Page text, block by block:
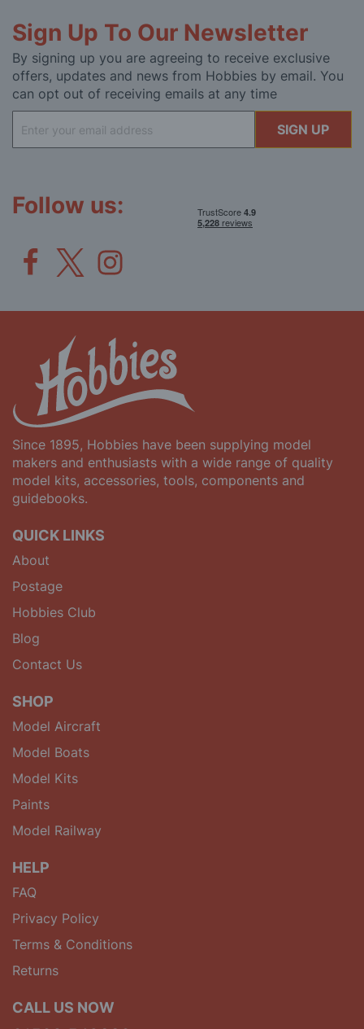
Sign Up To Our Newsletter
By signing up you are agreeing to receive exclusive
offers, updates and news from Hobbies by email. You
can opt out of receiving emails at any time
Up
for
SIGN UP
Follow us:
Since 1895, Hobbies have been supplying model
makers and enthusiasts with a wide range of quality
model kits, accessories, tools, components and
guidebooks.
QUICK LINKS
About
Postage
Hobbies Club
Blog
Contact Us
SHOP
Model Aircraft
Model Boats
Model Kits
Paints
Model Railway
HELP
FAQ
Privacy Policy
Terms & Conditions
Returns
CALL US NOW